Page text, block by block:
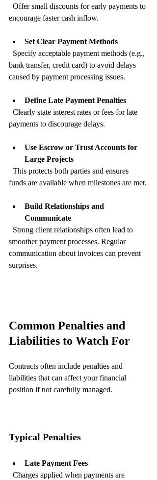
encourage faster cash inflow.
Set Clear Payment Methods
bank transfer, credit card) to avoid delays
caused by payment processing issues.
Define Late Payment Penalties
payments to discourage delays.
Use Escrow or Trust Accounts for
Large Projects
funds are available when milestones are met.
Build Relationships and
Communicate
smoother payment processes. Regular
communication about invoices can prevent
surprises.
Common Penalties and
Liabilities to Watch For
Contracts often include penalties and
liabilities that can affect your financial
position if not carefully managed.
Typical Penalties
Late Payment Fees